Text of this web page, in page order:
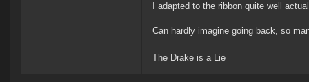
I adapted to the ribbon quite well
Can hardly imagine going back, so
The Drake is a Lie